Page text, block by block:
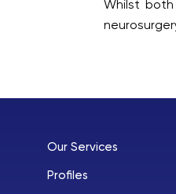
Whilst
Our Services
Profiles